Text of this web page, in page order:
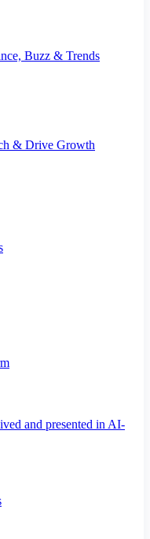
Buzz & Trends
& Drive Growth
and presented in AI-